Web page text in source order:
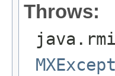
Throws: